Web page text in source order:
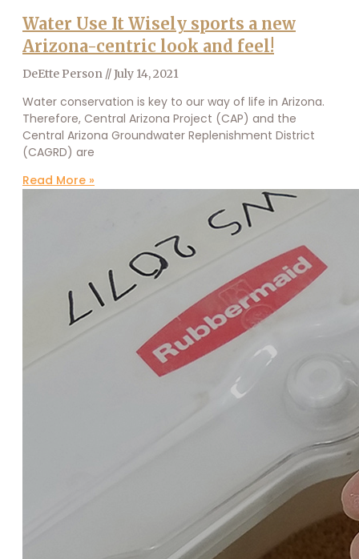
Water Use It Wisely sports a new
Arizona-centric look and feel!
DeEtte Person July 14, 2021
Water conservation is key to our way of life in Arizona.
Therefore, Central Arizona Project (CAP) and the
Central Arizona Groundwater Replenishment District
(CAGRD) are
Read More »